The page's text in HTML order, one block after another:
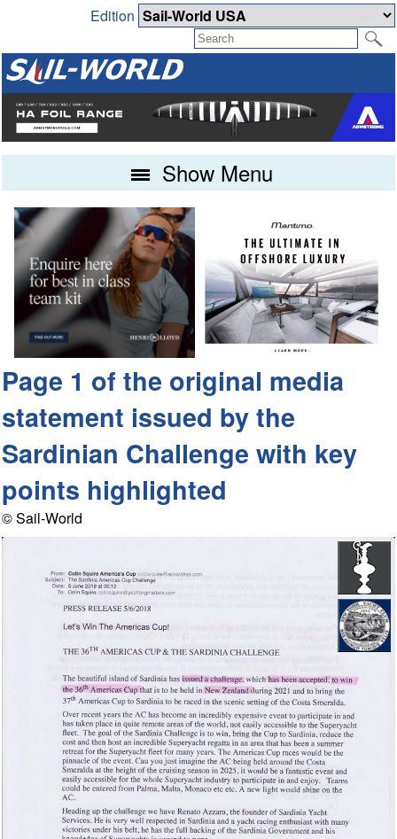
Edition
Show Menu
Page 1 of the original media
statement issued by the
Sardinian Challenge with key
points highlighted
© Sail-World